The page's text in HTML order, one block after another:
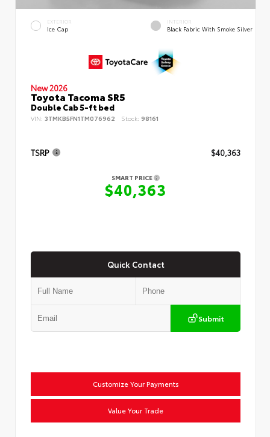
EXTERIOR
Ice Cap
INTERIOR
Black Fabric With Smoke Silver
New 2026
Toyota Tacoma SR5
Double Cab 5-ft bed
VIN: 3TMKB5FN1TM076962 Stock: 98161
TSRP $40,363
SMART PRICE
$40,363
Quick Contact
Submit
Customize Your Payments
Value Your Trade